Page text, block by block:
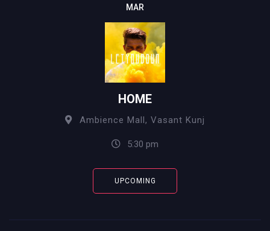
MAR
HOME
Ambience Mall, Vasant Kunj
5:30 pm
UPCOMING